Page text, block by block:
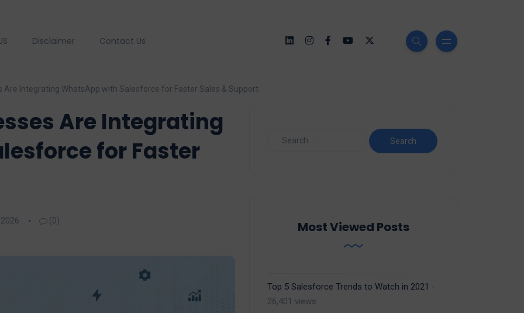
Disclaimer Contact Us
Are Integrating WhatsApp with Salesforce for Faster Sales & Support
Are Integrating
for Faster
(0) Most Viewed Posts
Top 5 Salesforce Trends to Watch in 2021 -
26,401 views